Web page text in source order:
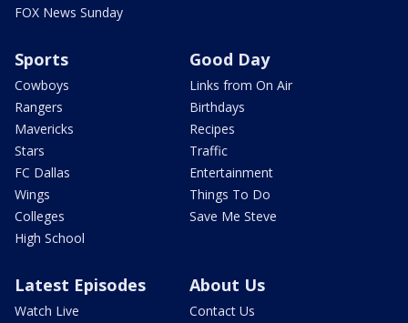
FOX News Sunday
Sports
Cowboys
Rangers
Mavericks
Stars
FC Dallas
Wings
Colleges
High School
Good Day
Links from On Air
Birthdays
Recipes
Traffic
Entertainment
Things To Do
Save Me Steve
Latest Episodes
Watch Live
About Us
Contact Us